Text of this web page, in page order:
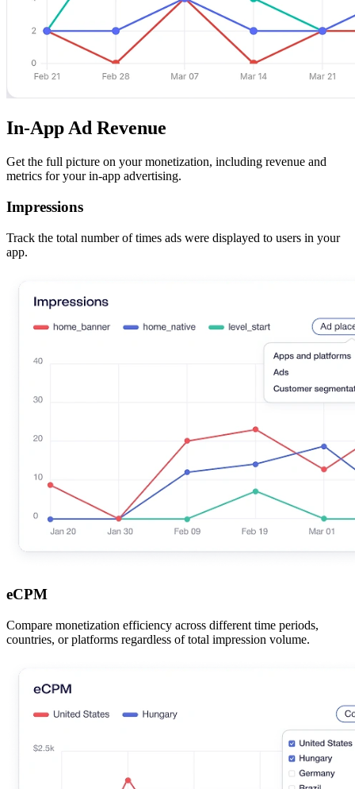
In-App Ad Revenue
Get the full picture on your monetization, including revenue and
metrics for your in-app advertising.
Impressions
Track the total number of times ads were displayed to users in your
app.
eCPM
Compare monetization efficiency across different time periods,
countries, or platforms regardless of total impression volume.